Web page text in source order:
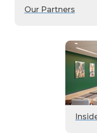
Our Partners